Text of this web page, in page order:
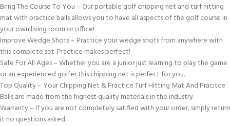
Bring The Course To You – Our portable golf chipping net and turf hitting
mat with practice balls allows you to have all aspects of the golf course in
your own living room or office!
Improve Wedge Shots – Practice your wedge shots from anywhere with
this complete set. Practice makes perfect!
Safe For All Ages – Whether you are a junior just learning to play the game
or an experienced golfer this chipping net is perfect for you.
Top Quality – Your Chipping Net & Practice Turf Hitting Mat And Pracitce
Balls are made from the highest quality materials in the industry.
Warranty – If you are not completely satified with your order, simply return
it no questions asked.